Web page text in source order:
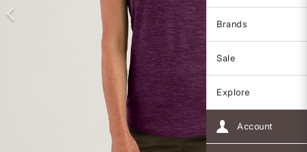
Brands
Sale
Explore
Account